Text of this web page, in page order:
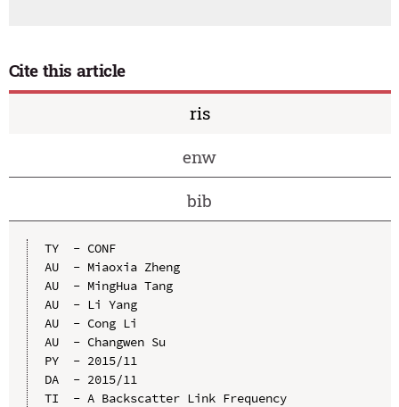
Cite this article
ris
enw
bib
TY  - CONF
AU  - Miaoxia Zheng
AU  - MingHua Tang
AU  - Li Yang
AU  - Cong Li
AU  - Changwen Su
PY  - 2015/11
DA  - 2015/11
TI  - A Backscatter Link Frequency